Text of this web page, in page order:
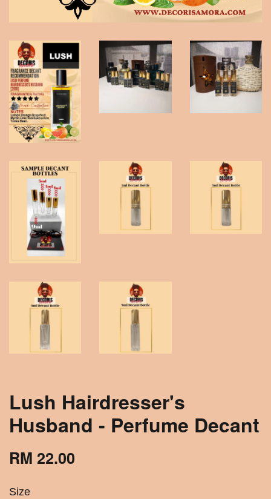
Lush Hairdresser's
Husband - Perfume Decant
RM 22.00
Size